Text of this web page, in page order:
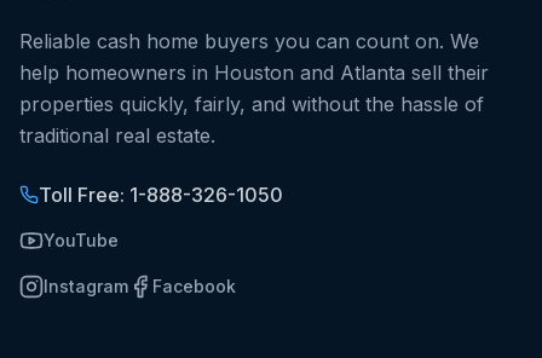
Reliable cash home buyers you can count on. We
help homeowners in Houston and Atlanta sell their
properties quickly, fairly, and without the hassle of
traditional real estate.
Toll Free: 1-888-326-1050
YouTube
Instagram Facebook